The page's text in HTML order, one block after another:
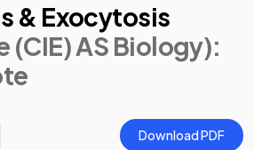
& Exocytosis
(CIE) AS Biology):
Download PDF